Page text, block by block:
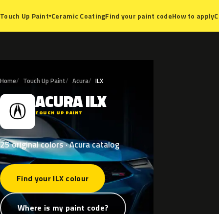
Touch Up Paint▾Ceramic CoatingFind your paint codeHow to apply
Home Touch Up Paint Acura ILX
A ACURAILX
TOUCH UP PAINT
25 original colors · Acura catalog
Find your ILX colour
Where is my paint code?